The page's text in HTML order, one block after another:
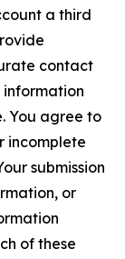
a third
contact
You agree to
incomplete
submission
or
of these